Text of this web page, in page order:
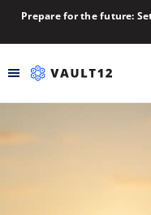
Prepare for the future: